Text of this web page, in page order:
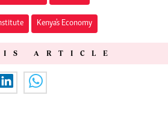
Kenya's Economy
ARTICLE